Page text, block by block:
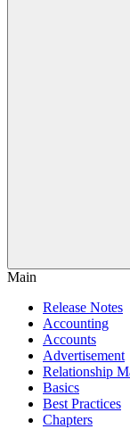
Main
Release Notes
Accounting
Accounts
Advertisement
Relationship
Basics
Best Practices
Chapters